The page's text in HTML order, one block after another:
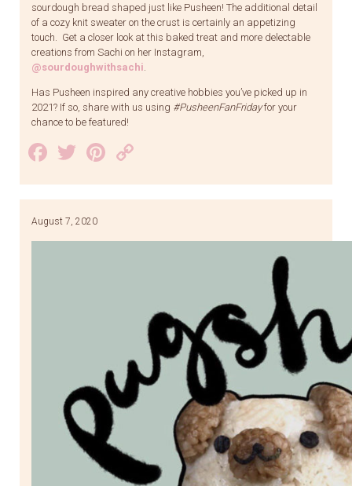
sourdough bread shaped just like Pusheen! The additional detail
of a cozy knit sweater on the crust is certainly an appetizing
touch. Get a closer look at this baked treat and more delectable
creations from Sachi on her Instagram,
@sourdoughwithsachi.
Has Pusheen inspired any creative hobbies you’ve picked up in
2021? If so, share with us using #PusheenFanFridayfor your
chance to be featured!
Facebook
TwitterPinterest
Link
August 7, 2020